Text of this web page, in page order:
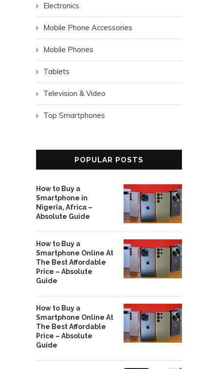
Electronics
Mobile Phone Accessories
Mobile Phones
Tablets
Television & Video
Top Smartphones
POPULAR POSTS
How to Buy a
Smartphone in
Nigeria, Africa –
Absolute Guide
How to Buy a
Smartphone Online At
The Best Affordable
Price – Absolute
Guide
How to Buy a
Smartphone Online At
The Best Affordable
Price – Absolute
Guide